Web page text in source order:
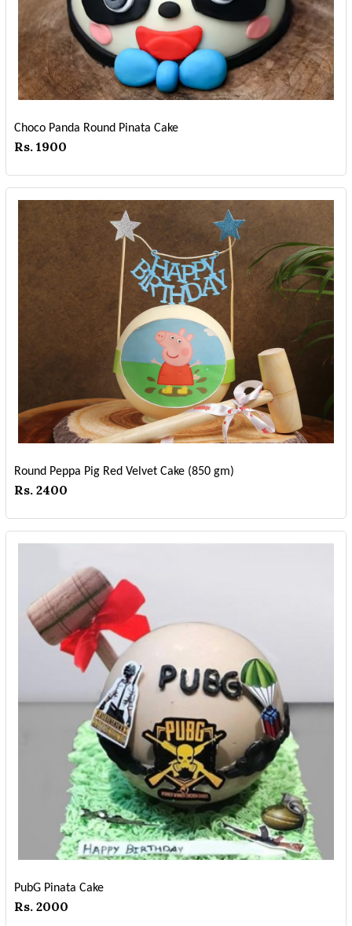
Choco Panda Round Pinata Cake
Rs. 1900
Round Peppa Pig Red Velvet Cake (850 gm)
Rs. 2400
PubG Pinata Cake
Rs. 2000